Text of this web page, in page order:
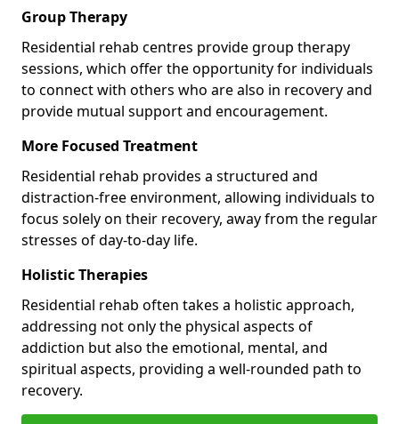
Group Therapy
Residential rehab centres provide group therapy
sessions, which offer the opportunity for individuals
to connect with others who are also in recovery and
provide mutual support and encouragement.
More Focused Treatment
Residential rehab provides a structured and
distraction-free environment, allowing individuals to
focus solely on their recovery, away from the regular
stresses of day-to-day life.
Holistic Therapies
Residential rehab often takes a holistic approach,
addressing not only the physical aspects of
addiction but also the emotional, mental, and
spiritual aspects, providing a well-rounded path to
recovery.